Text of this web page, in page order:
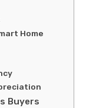
Home
Buyers